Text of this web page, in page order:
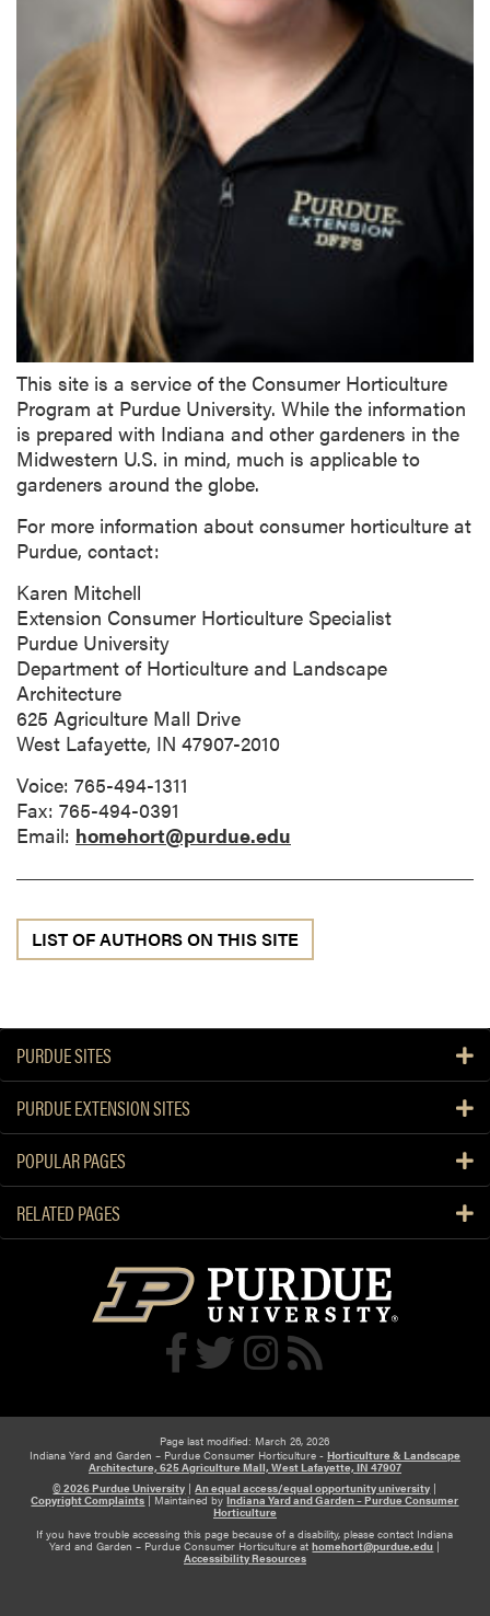
This site is a service of the Consumer Horticulture
Program at Purdue University. While the information
is prepared with Indiana and other gardeners in the
Midwestern U.S. in mind, much is applicable to
gardeners around the globe.
For more information about consumer horticulture at
Purdue, contact:
Karen Mitchell
Extension Consumer Horticulture Specialist
Purdue University
Department of Horticulture and Landscape
Architecture
625 Agriculture Mall Drive
West Lafayette, IN 47907-2010
Voice: 765-494-1311
Fax: 765-494-0391
Email: homehort@purdue.edu
LIST OF AUTHORS ON THIS SITE
PURDUE SITES
PURDUE EXTENSION SITES
POPULAR PAGES
RELATED PAGES
Page last modified: March 26, 2026
Indiana Yard and Garden – Purdue Consumer Horticulture - Horticulture & Landscape
Architecture, 625 Agriculture Mall, West Lafayette, IN 47907
© 2026 Purdue University |An equal access/equal opportunity university |
Copyright Complaints|Maintained byIndiana Yard and Garden – Purdue Consumer
Horticulture
If you have trouble accessing this page because of a disability, please contact Indiana
Yard and Garden – Purdue Consumer Horticulture athomehort@purdue.edu |
Accessibility Resources